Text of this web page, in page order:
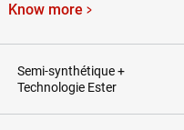
Know more
Semi-synthétique +
Technologie Ester